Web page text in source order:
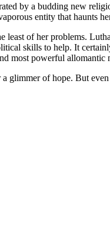
by a budding new
entity that haunts
least of her problems.
skills to help. It
most powerful allomantic
glimmer of hope. But